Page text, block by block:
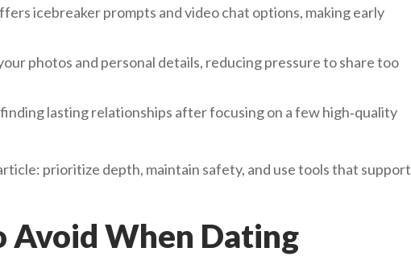
icebreaker prompts and video chat options, making early
photos and personal details, reducing pressure to share too
lasting relationships after focusing on a few high‑quality
prioritize depth, maintain safety, and use tools that support
Avoid When Dating